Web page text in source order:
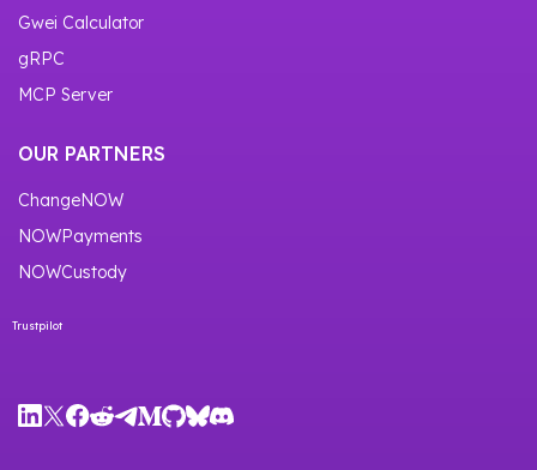
Gwei Calculator
gRPC
MCP Server
OUR PARTNERS
ChangeNOW
NOWPayments
NOWCustody
Trustpilot